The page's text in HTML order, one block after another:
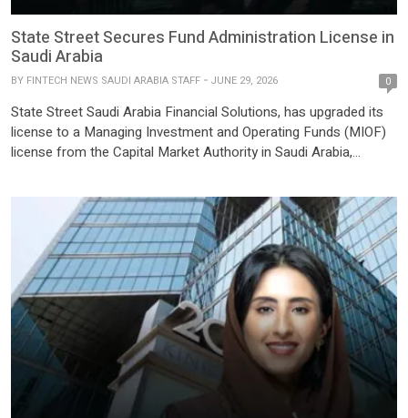
State Street Secures Fund Administration License in
Saudi Arabia
BY FINTECH NEWS SAUDI ARABIA STAFF JUNE 29, 2026 0
State Street Saudi Arabia Financial Solutions, has upgraded its
license to a Managing Investment and Operating Funds (MIOF)
license from the Capital Market Authority in Saudi Arabia,
the Kingdom. The expanded license enables institutional
investors, asset managers, and asset owners to establish,
operate, and service […]